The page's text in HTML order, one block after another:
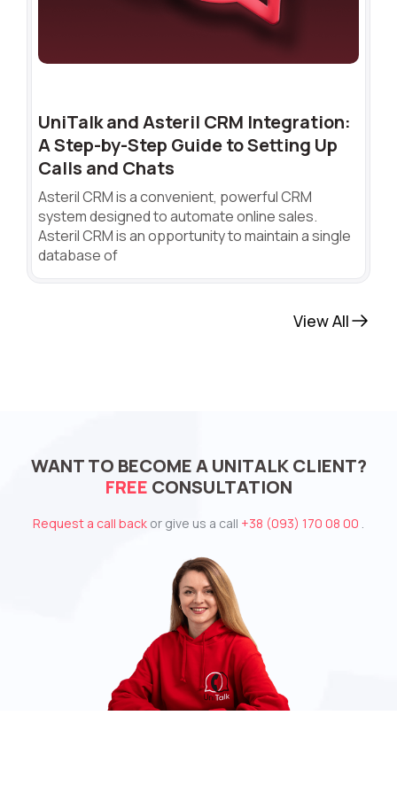
UniTalk and Asteril CRM Integration:
A Step-by-Step Guide to Setting Up
Calls and Chats
Asteril CRM is a convenient, powerful CRM
system designed to automate online sales.
Asteril CRM is an opportunity to maintain a single
database of
View All
WANT TO BECOME A UNITALK CLIENT?
FREE CONSULTATION
Request a call back or give us a call +38 (093) 170 08 00